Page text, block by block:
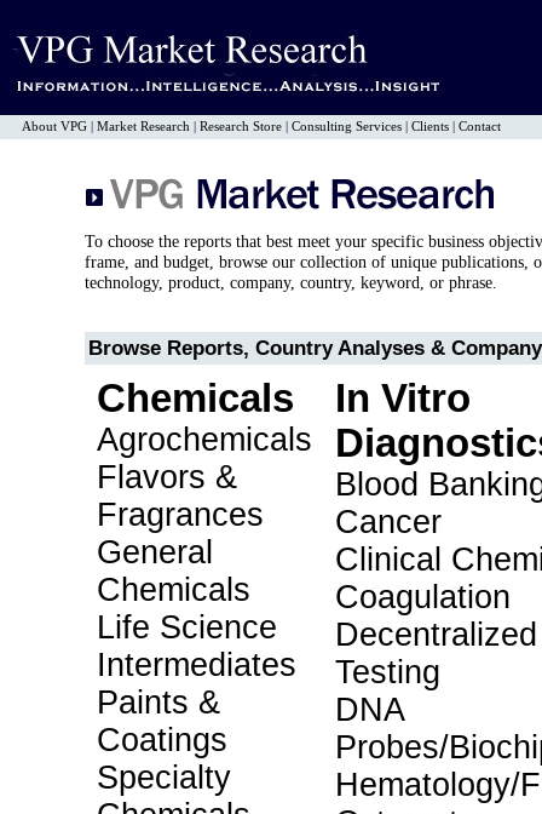
About VPG Market Research Research Store Consulting Services Clients Contact
To choose the reports that best meet your specific business
frame, and budget, browse our collection of unique publications,
technology, product, company, country, keyword, or phrase.
Browse Reports, Country Analyses &
Chemicals
Agrochemicals
Flavors &
Fragrances
General
Chemicals
Life Science
Intermediates
Paints &
Coatings
Specialty
In Vitro
Blood
Cancer
Clinical
Coagulation
Decentralized
Testing
DNA
Probes/
Hematology/